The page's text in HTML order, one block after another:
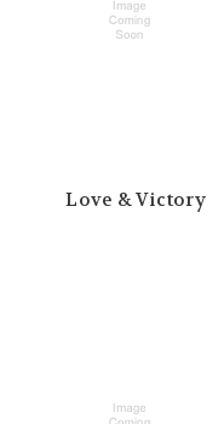
Love & Victory